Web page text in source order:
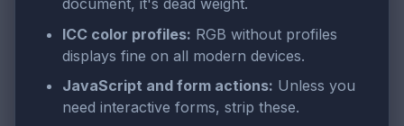
document, it's dead weight.
ICC color profiles: RGB without profiles
displays fine on all modern devices.
JavaScript and form actions: Unless you
need interactive forms, strip these.